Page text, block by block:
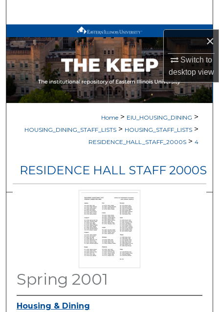
×
Switch to
desktopview
Browse All Works
My Account
About
Home > EIU_HOUSING_DINING >
HOUSING_DINING_STAFF_LISTS > HOUSING_STAFF_LISTS >
RESIDENCE_HALL_STAFF_2000S > 4
RESIDENCE HALL STAFF 2000S
Spring 2001
Housing & Dining